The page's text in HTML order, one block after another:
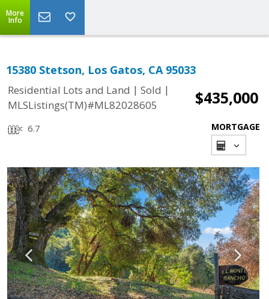
More
Info
15380 Stetson, Los Gatos, CA 95033
Residential Lots and Land | Sold |
MLSListings(TM)#ML82028605
$435,000
6.7 MORTGAGE